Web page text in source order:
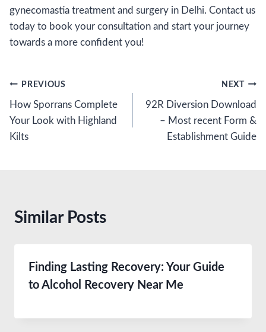
gynecomastia treatment and surgery in Delhi. Contact us
today to book your consultation and start your journey
towards a more confident you!
Post
navigation
PREVIOUS
How Sporrans Complete
Your Look with Highland
Kilts
NEXT
92R Diversion Download
– Most recent Form &
Establishment Guide
Similar Posts
Finding Lasting Recovery: Your Guide
to Alcohol Recovery Near Me